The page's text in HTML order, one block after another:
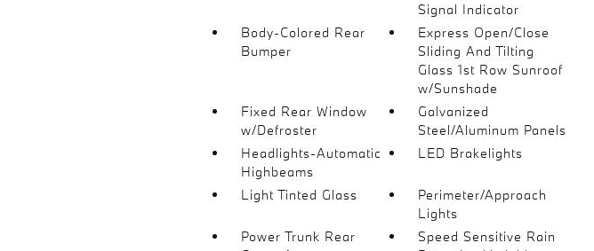
Signal Indicator
Body-Colored Rear
Bumper
Express Open/Close
Sliding And Tilting
Glass 1st Row Sunroof
w/Sunshade
Fixed Rear Window
w/Defroster
Galvanized
Steel/Aluminum Panels
Headlights-Automatic
Highbeams
LED Brakelights
Light Tinted Glass
Perimeter/Approach
Lights
Power Trunk Rear
Speed Sensitive Rain